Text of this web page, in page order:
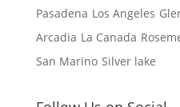
Pasadena Los Angeles
Arcadia La Canada
San Marino Silver lake